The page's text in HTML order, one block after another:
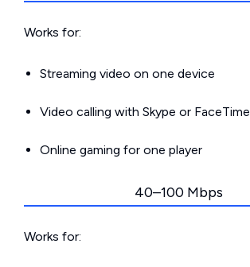
Works for:
Streaming video on one device
Video calling with Skype or FaceTime
Online gaming for one player
40–100 Mbps
Works for: